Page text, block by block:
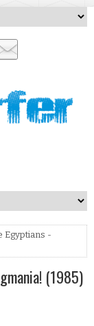
Egyptians -
(1985)